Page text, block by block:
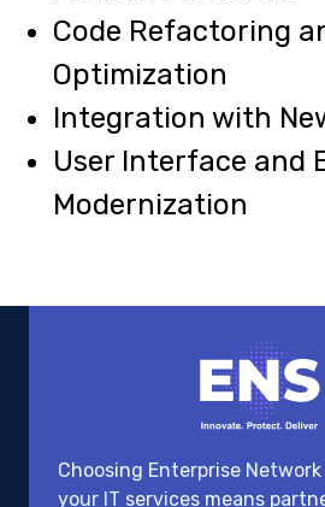
Code Refactoring
Optimization
Integration with
User Interface and
Modernization
Choosing Enterprise
your IT services means